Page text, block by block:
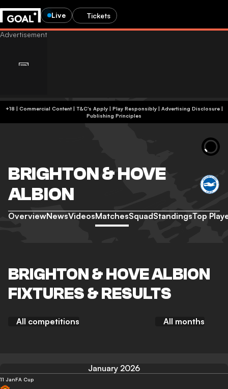
Live Tickets
+18 | Commercial Content | T&C's Apply | Play Responsibly| Advertising Disclosure|
Publishing Principles
BRIGHTON & HOVE
ALBION
OverviewNewsVideosMatchesSquadStandingsTop
BRIGHTON & HOVE ALBION
FIXTURES & RESULTS
All competitions All months
January 2026
11 JanFA Cup